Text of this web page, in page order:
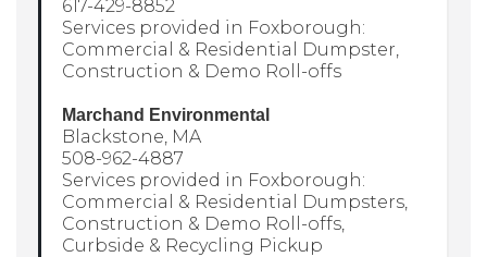
617-429-8852
Services provided in Foxborough:
Commercial & Residential Dumpster,
Construction & Demo Roll-offs
Marchand Environmental
Blackstone, MA
508-962-4887
Services provided in Foxborough:
Commercial & Residential Dumpsters,
Construction & Demo Roll-offs,
Curbside & Recycling Pickup